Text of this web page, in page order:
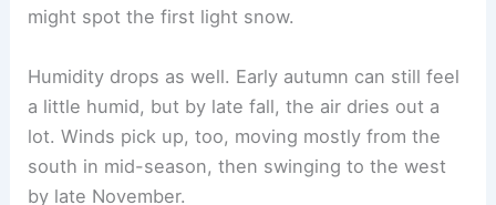
might spot the first light snow.
Humidity drops as well. Early autumn can still feel
a little humid, but by late fall, the air dries out a
lot. Winds pick up, too, moving mostly from the
south in mid-season, then swinging to the west
by late November.